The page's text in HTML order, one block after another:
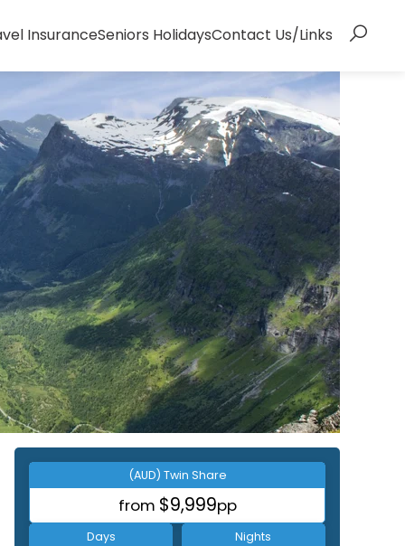
InsuranceSeniors HolidaysContact Us/Links
(AUD) Twin Share
from $9,999pp
Days Nights